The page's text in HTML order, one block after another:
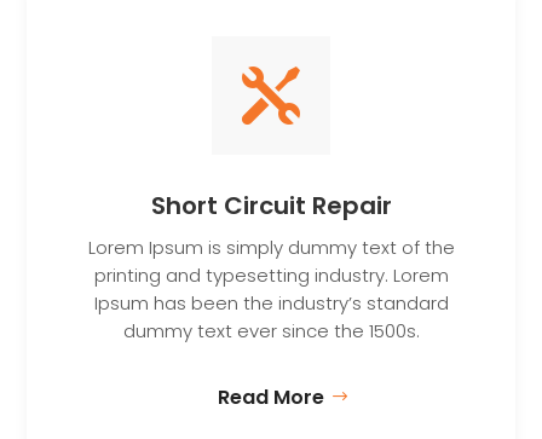

Short Circuit Repair
Lorem Ipsum is simply dummy text of the
printing and typesetting industry. Lorem
Ipsum has been the industry’s standard
dummy text ever since the 1500s.
Read More